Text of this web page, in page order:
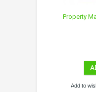
Property
Add to